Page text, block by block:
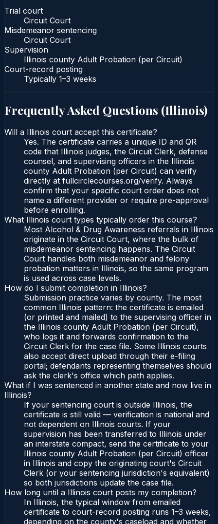
Trial court
Circuit Court
Misdemeanor sentencing
Circuit Court
Supervision
Illinois county Adult Probation (per Circuit)
Court-record posting
Typically 1–3 weeks
Frequently Asked Questions (Illinois)
Will a Illinois court accept this certificate?
Yes. The certificate carries a unique ID and QR
code that Illinois judges, the Circuit Clerk, defense
counsel, and supervising officers in the Illinois
county Adult Probation (per Circuit) can verify
directly at fullcirclecourses.org/verify. Always
confirm that your specific court order does not
name a different provider or require pre-approval
before enrolling.
What Illinois court types typically order this course?
Most Alcohol & Drug Awareness referrals in Illinois
originate in the Circuit Court, where the bulk of
misdemeanor sentencing happens. The Circuit
Court handles both misdemeanor and felony
probation matters in Illinois, so the same program
is used across case levels.
How do I submit completion in Illinois?
Submission practice varies by county. The most
common Illinois pattern: the certificate is emailed
(or printed and mailed) to the supervising officer in
the Illinois county Adult Probation (per Circuit),
who logs it and forwards confirmation to the
Circuit Clerk for the case file. Some Illinois courts
also accept direct upload through their e-filing
portal; defendants representing themselves should
ask the clerk's office which path applies.
What if I was sentenced in another state and now live in
Illinois?
If your sentencing court is outside Illinois, the
certificate is still valid — verification is national and
not dependent on Illinois courts. If your
supervision has been transferred to Illinois under
an interstate compact, send the certificate to your
Illinois county Adult Probation (per Circuit) officer
in Illinois and copy the originating court's Circuit
Clerk (or your sentencing jurisdiction's equivalent)
so both jurisdictions update the case file.
How long until a Illinois court posts my completion?
In Illinois, the typical window from emailed
certificate to court-record posting runs 1–3 weeks,
depending on the county's caseload and whether